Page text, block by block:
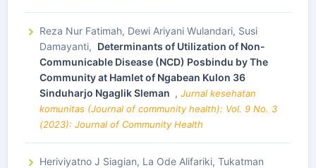
Reza Nur Fatimah, Dewi Ariyani Wulandari, Susi
Damayanti, Determinants of Utilization of Non-
Communicable Disease (NCD) Posbindu by The
Community at Hamlet of Ngabean Kulon 36
Sinduharjo Ngaglik Sleman , Jurnal kesehatan
komunitas (Journal of community health): Vol. 9 No. 3
(2023): Journal of Community Health
Heriviyatno J Siagian, La Ode Alifariki, Tukatman